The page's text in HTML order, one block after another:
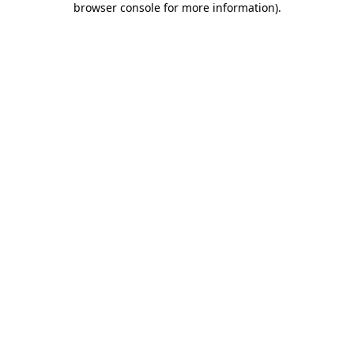
browser console for more information).